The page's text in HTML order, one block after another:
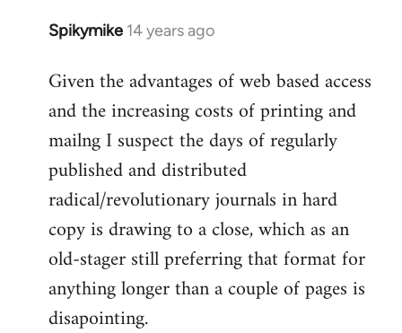
Spikymike 14 years ago
In
to
Welcome
libcom.org
Given the advantages of web based access
and the increasing costs of printing and
mailng I suspect the days of regularly
published and distributed
radical/revolutionary journals in hard
copy is drawing to a close, which as an
old-stager still preferring that format for
anything longer than a couple of pages is
disapointing.